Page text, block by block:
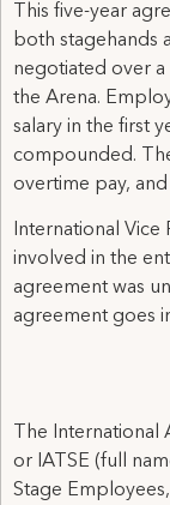
This five-year
both stagehands
negotiated over
the Arena.
salary in the first
compounded.
overtime pay,
International Vice
involved in the
agreement was
agreement goes
The
or IATSE (full
Stage